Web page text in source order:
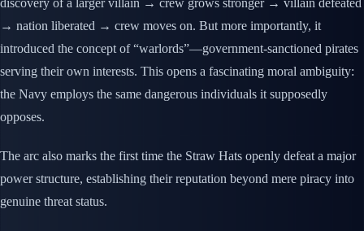
discovery of a larger villain → crew grows stronger → villain defeated
→ nation liberated → crew moves on. But more importantly, it
introduced the concept of “warlords”—government-sanctioned pirates
serving their own interests. This opens a fascinating moral ambiguity:
the Navy employs the same dangerous individuals it supposedly
opposes.
The arc also marks the first time the Straw Hats openly defeat a major
power structure, establishing their reputation beyond mere piracy into
genuine threat status.